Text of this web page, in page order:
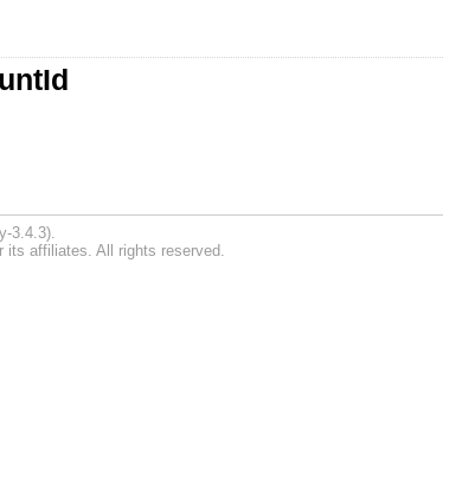
3.4.3).
affiliates. All rights reserved.